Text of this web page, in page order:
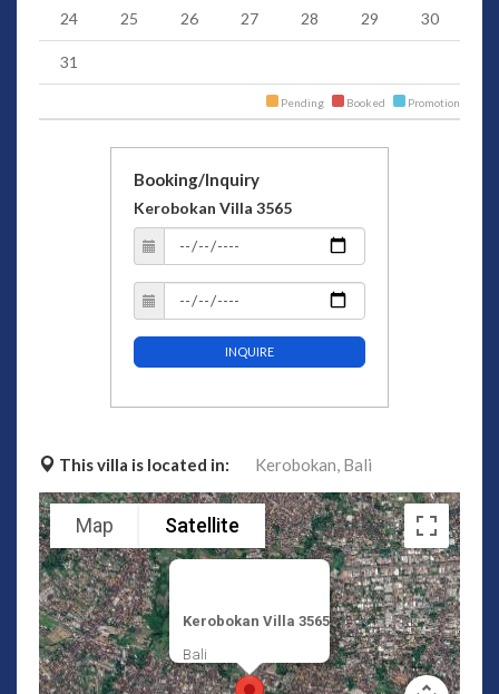
24 25 26 27 28 29 30
31
Pending Booked Promotion
Booking/Inquiry
Kerobokan Villa 3565
INQUIRE
This villa is located in: Kerobokan, Bali
Kerobokan Villa 3565
Bali
Map Satellite